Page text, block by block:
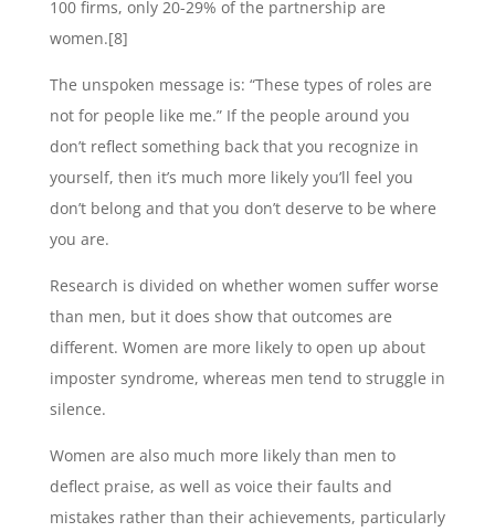
100 firms, only 20-29% of the partnership are
women.[8]
The unspoken message is: “These types of roles are
not for people like me.” If the people around you
don’t reflect something back that you recognize in
yourself, then it’s much more likely you’ll feel you
don’t belong and that you don’t deserve to be where
you are.
Research is divided on whether women suffer worse
than men, but it does show that outcomes are
different. Women are more likely to open up about
imposter syndrome, whereas men tend to struggle in
silence.
Women are also much more likely than men to
deflect praise, as well as voice their faults and
mistakes rather than their achievements, particularly